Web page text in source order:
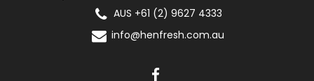
AUS +61 (2) 9627 4333
info@henfresh.com.au